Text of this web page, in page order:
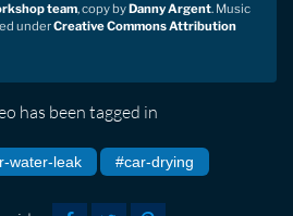
team, copy byDanny Argent. Music
underCreative Commons Attribution
has been tagged in
water-leak #car-drying